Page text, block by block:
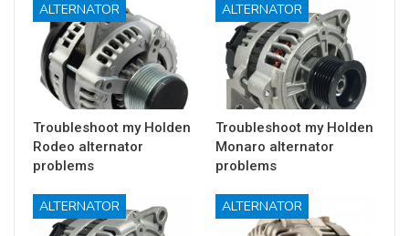
ALTERNATOR
Troubleshoot my Holden
Rodeo alternator
problems
ALTERNATOR
Troubleshoot my Holden
Monaro alternator
problems
ALTERNATOR ALTERNATOR